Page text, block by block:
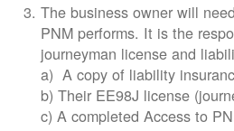
The business owner will
PNM performs. It is the
journeyman license and
a) A copy of liability
b) Their EE98J license
c) A completed Access to